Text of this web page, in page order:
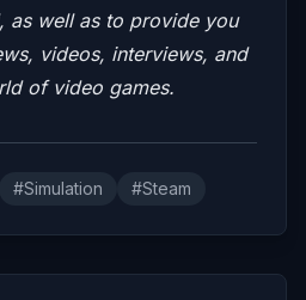
as well as to provide you
videos, interviews, and
of video games.
#Simulation #Steam